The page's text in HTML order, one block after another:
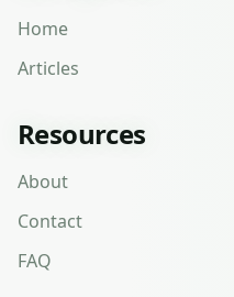
Home
Articles
Resources
About
Contact
FAQ